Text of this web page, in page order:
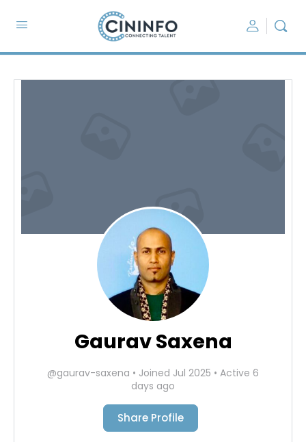
Gaurav Saxena
@gaurav-saxena • Joined Jul 2025 • Active 6
days ago
Share Profile